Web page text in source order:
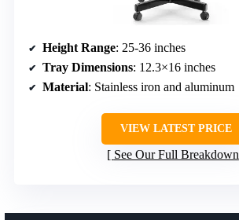
Height Range: 25-36 inches
Tray Dimensions: 12.3×16 inches
Material: Stainless iron and aluminum
VIEW LATEST PRICE
See Our Full Breakdown